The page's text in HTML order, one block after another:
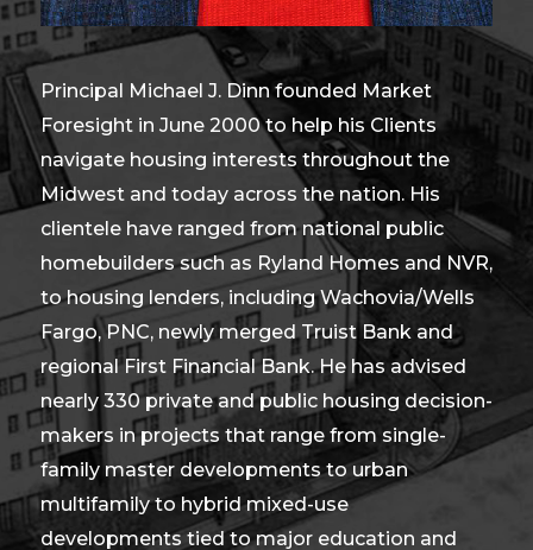
Principal Michael J. Dinn founded Market
Foresight in June 2000 to help his Clients
navigate housing interests throughout the
Midwest and today across the nation. His
clientele have ranged from national public
homebuilders such as Ryland Homes and NVR,
to housing lenders, including Wachovia/Wells
Fargo, PNC, newly merged Truist Bank and
regional First Financial Bank. He has advised
nearly 330 private and public housing decision-
makers in projects that range from single-
family master developments to urban
multifamily to hybrid mixed-use
developments tied to major education and